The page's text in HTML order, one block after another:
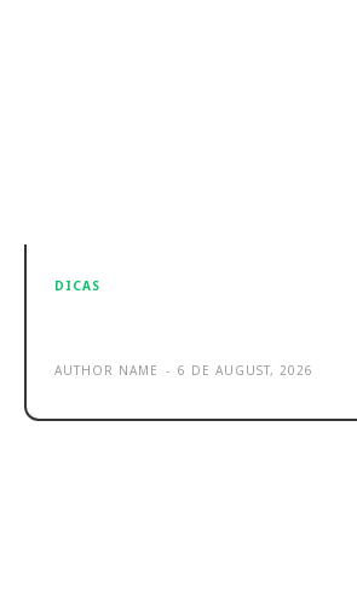
DICAS
AUTHOR NAME - 6 DE AUGUST, 2026